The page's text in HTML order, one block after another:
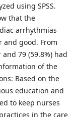
using SPSS.
that the
arrhythmias
and good. From
79 (59.8%) had
of the
Based on the
education and
to keep nurses
in the care